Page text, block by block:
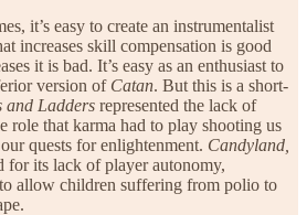
it’s easy to create an instrumentalist
increases skill compensation is good
it is bad. It’s easy as an enthusiast to
version of Catan. But this is a short-
and Ladders represented the lack of
role that karma had to play shooting us
quests for enlightenment. Candyland,
for its lack of player autonomy,
to allow children suffering from polio to